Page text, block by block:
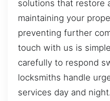
solutions that restore
maintaining your
preventing further
touch with us is
carefully to respond
locksmiths handle
services day and